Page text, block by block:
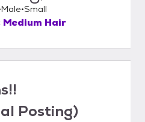
Male Small
Medium Hair
Posting)